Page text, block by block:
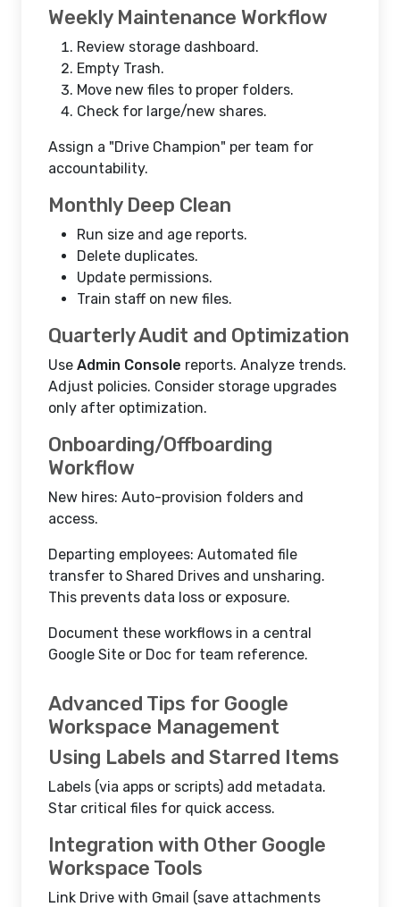
Weekly Maintenance Workflow
Review storage dashboard.
Empty Trash.
Move new files to proper folders.
Check for large/new shares.
Assign a "Drive Champion" per team for
accountability.
Monthly Deep Clean
Run size and age reports.
Delete duplicates.
Update permissions.
Train staff on new files.
Quarterly Audit and Optimization
Use Admin Console reports. Analyze trends.
Adjust policies. Consider storage upgrades
only after optimization.
Onboarding/Offboarding
Workflow
New hires: Auto-provision folders and
access.
Departing employees: Automated file
transfer to Shared Drives and unsharing.
This prevents data loss or exposure.
Document these workflows in a central
Google Site or Doc for team reference.
Advanced Tips for Google
Workspace Management
Using Labels and Starred Items
Labels (via apps or scripts) add metadata.
Star critical files for quick access.
Integration with Other Google
Workspace Tools
Link Drive with Gmail (save attachments